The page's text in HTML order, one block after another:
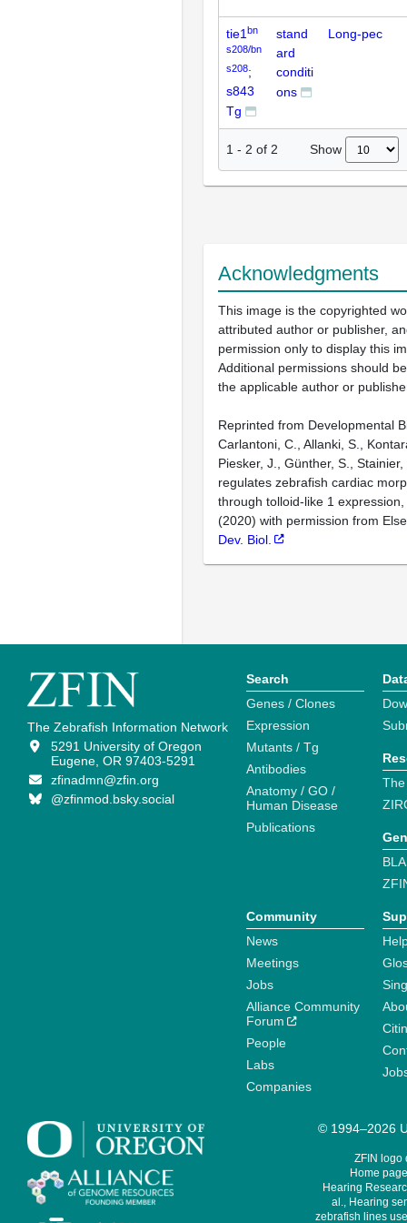
tie1bn
s208/bn
s208;
s843
Tg
stand
ard
conditi
ons
Long-pec
1 - 2 of 2 Show
Acknowledgments
This image is the copyrighted
attributed author or publisher,
permission only to display this
Additional permissions should
the applicable author or
Reprinted from Developmental
Carlantoni, C., Allanki, S.,
Piesker, J., Günther, S., Stainier,
regulates zebrafish cardiac
through tolloid-like 1
(2020) with permission from
Dev. Biol.
The Zebrafish Information Network
5291 University of Oregon
Eugene, OR 97403-5291
zfinadmn@zfin.org
@zfinmod.bsky.social
Search
Genes / Clones
Expression
Mutants / Tg
Antibodies
Anatomy / GO /
Human Disease
Publications
Community
News
Meetings
Jobs
Alliance Community
Forum
People
Labs
Companies
© 1994–2026
ZFIN logo
Home
Hearing
al., Hearing
zebrafish lines